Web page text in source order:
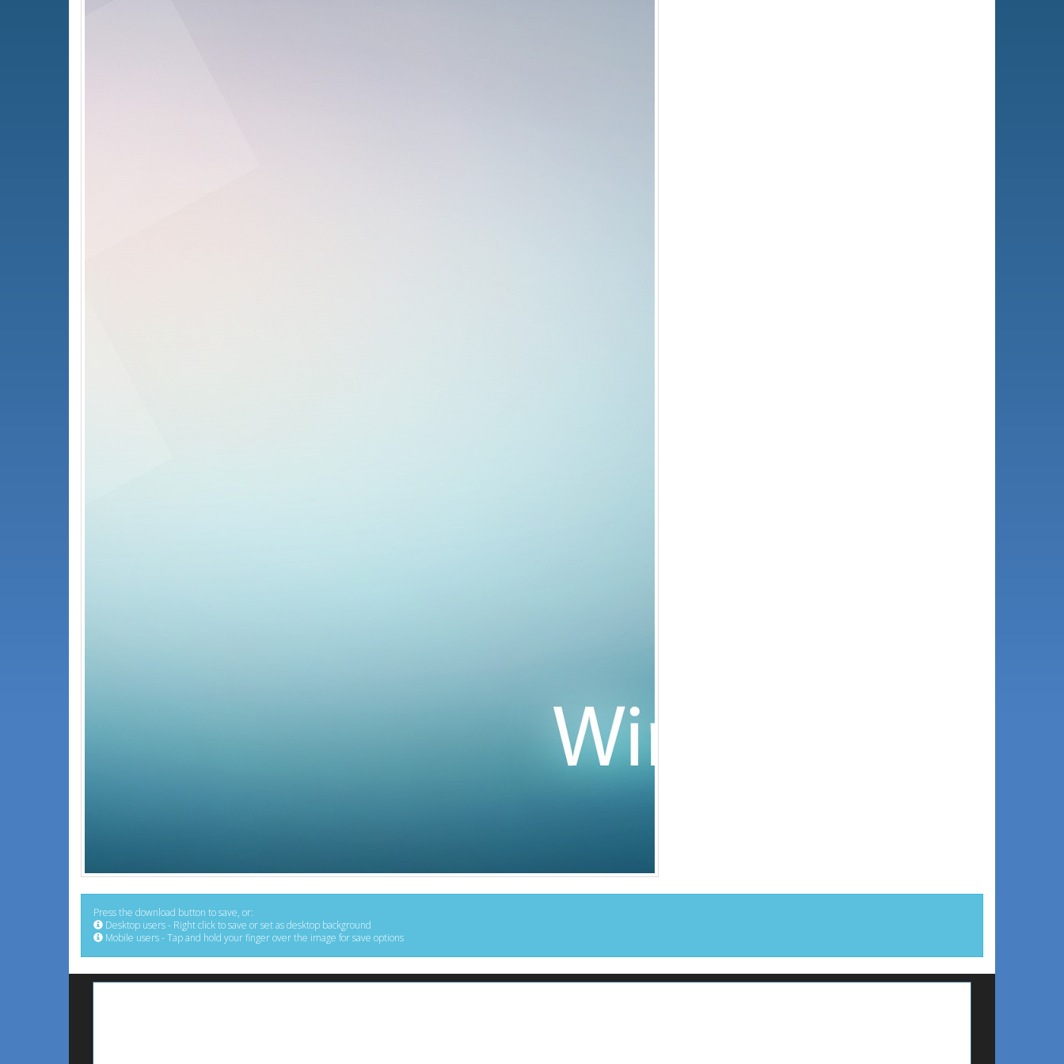
Press the download button to save, or:
Desktop users - Right click to save or set as desktop background
Mobile users - Tap and hold your finger over the image for save options